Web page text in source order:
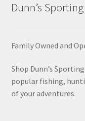
Dunn’s
Family Owned and
Shop Dunn’s
popular fishing,
of your adventures.